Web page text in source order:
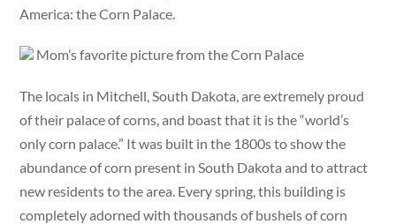
America: the Corn Palace.
Mom’s favorite picture from the Corn Palace
The locals in Mitchell, South Dakota, are extremely proud
of their palace of corns, and boast that it is the “world’s
only corn palace.” It was built in the 1800s to show the
abundance of corn present in South Dakota and to attract
new residents to the area. Every spring, this building is
completely adorned with thousands of bushels of corn